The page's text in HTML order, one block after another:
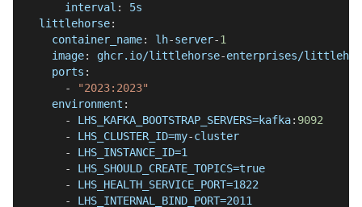
interval :
5s
littlehorse:
container_name: lh-server-1
image: ghcr.io/littlehorse-enterprises/
ports :
-
"2023:2023"
environment :
-
LHS_KAFKA_BOOTSTRAP_SERVERS=kafka: 9092
-
LHS_CLUSTER_ID=my-cluster
-
LHS_INSTANCE_ID=1
-
LHS_SHOULD_CREATE_TOPICS=true
-
LHS_HEALTH_SERVICE_PORT=1822
-
LHS_INTERNAL_BIND_PORT=2011